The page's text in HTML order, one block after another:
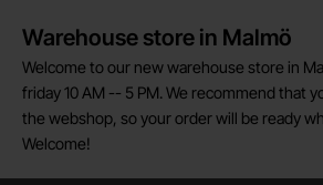
Warehouse store in Malmö
Welcome to our new warehouse store in
friday 10 AM -- 5 PM. We recommend that
the webshop, so your order will be ready
Welcome!